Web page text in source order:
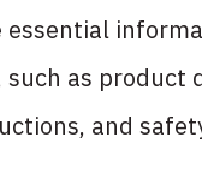
essential
such as product
and